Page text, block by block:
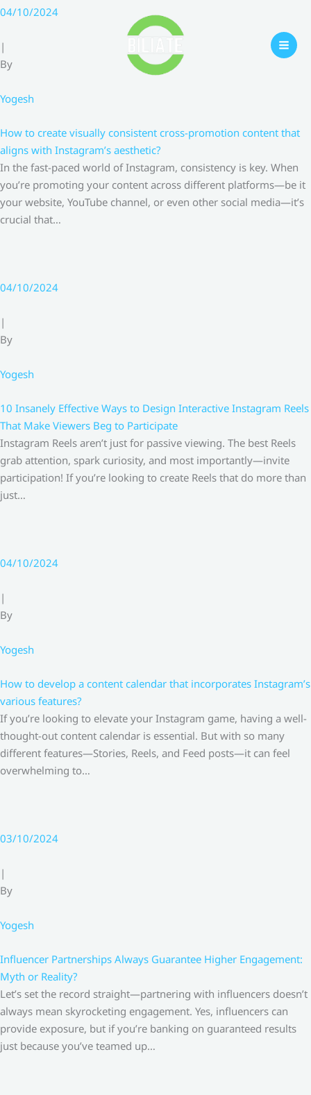
Skip
content
04/10/2024
|
By
Yogesh
How to create visually consistent cross-promotion content that
aligns with Instagram’s aesthetic?
In the fast-paced world of Instagram, consistency is key. When
you’re promoting your content across different platforms—be it
your website, YouTube channel, or even other social media—it’s
crucial that…
04/10/2024
|
By
Yogesh
10 Insanely Effective Ways to Design Interactive Instagram Reels
That Make Viewers Beg to Participate
Instagram Reels aren’t just for passive viewing. The best Reels
grab attention, spark curiosity, and most importantly—invite
participation! If you’re looking to create Reels that do more than
just…
04/10/2024
|
By
Yogesh
How to develop a content calendar that incorporates Instagram’s
various features?
If you’re looking to elevate your Instagram game, having a well-
thought-out content calendar is essential. But with so many
different features—Stories, Reels, and Feed posts—it can feel
overwhelming to…
03/10/2024
|
By
Yogesh
Influencer Partnerships Always Guarantee Higher Engagement:
Myth or Reality?
Let’s set the record straight—partnering with influencers doesn’t
always mean skyrocketing engagement. Yes, influencers can
provide exposure, but if you’re banking on guaranteed results
just because you’ve teamed up…